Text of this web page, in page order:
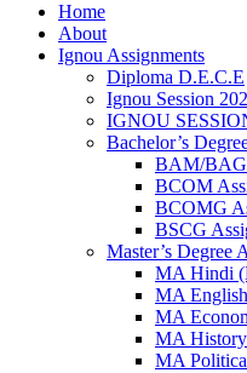
Home
About
Ignou Assignments
Diploma D.E.C.E
Ignou Session
IGNOU
Bachelor’s
BAM/
BCOM
BCOMG
BSCG
Master’s Degree
MA Hindi
MA
MA
MA
MA